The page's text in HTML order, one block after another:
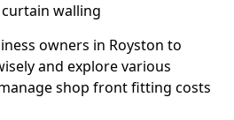
curtain walling
owners in Royston to
and explore various
shop front fitting costs